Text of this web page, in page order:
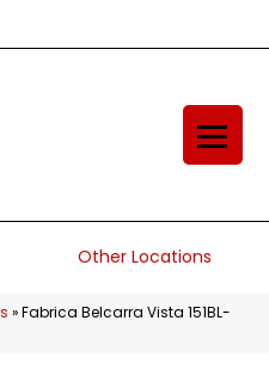
Other Locations
»Fabrica Belcarra Vista 151BL-